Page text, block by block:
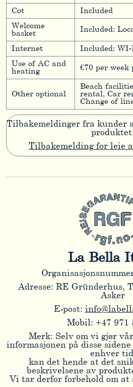
Cot
Included
Welcome
basket
Included:
Internet
Included: WI-
Use of AC and
heating
€70 per week
Other optional
Beach
rental, Car
Change of
Tilbakemeldinger fra kunder
Tilbakemelding for leie
La Bella
Adresse: RE Gründerhus,
Asker
E-post:
Mobil: +47 971
Merk: Selv om vi gjør
informasjonen på disse
enhver
kan det hende at det
beskrivelsene av
Vi tar derfor forbehold om